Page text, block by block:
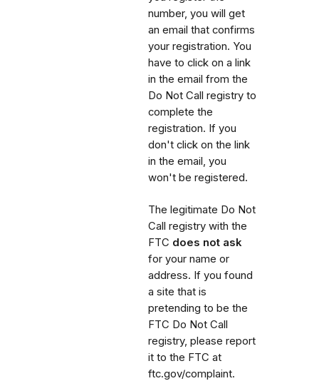
number, you will get
an email that confirms
your registration. You
have to click on a link
in the email from the
Do Not Call registry to
complete the
registration. If you
don't click on the link
in the email, you
won't be registered.
The legitimate Do Not
Call registry with the
FTC does not ask
for your name or
address. If you found
a site that is
pretending to be the
FTC Do Not Call
registry, please report
it to the FTC at
ftc.gov/complaint.